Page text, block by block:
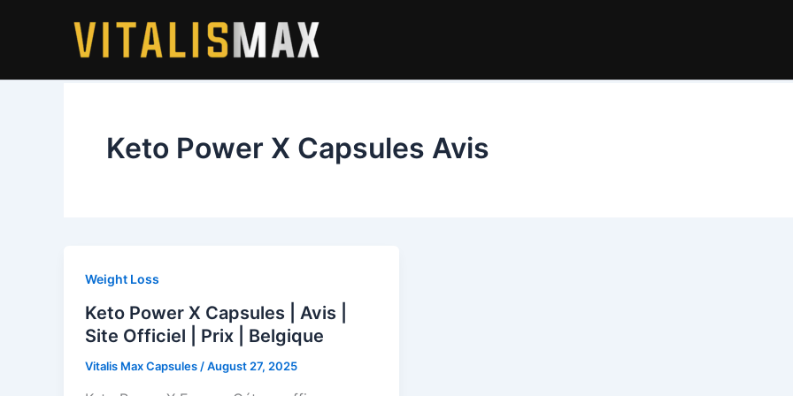
Keto Power X Capsules Avis
Weight Loss
Keto Power X Capsules | Avis |
Site Officiel | Prix | Belgique
Vitalis Max Capsules /August 27, 2025